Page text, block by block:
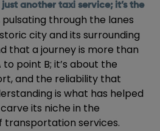
just another taxi service; it’s the
pulsating through the lanes
city and its surrounding
that a journey is more than
point B; it’s about the
and the reliability that
is what has helped
its niche in the
services.